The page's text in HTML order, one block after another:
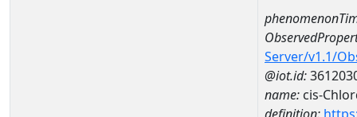
Server/v1.1/
@iot.id:
name: cis-